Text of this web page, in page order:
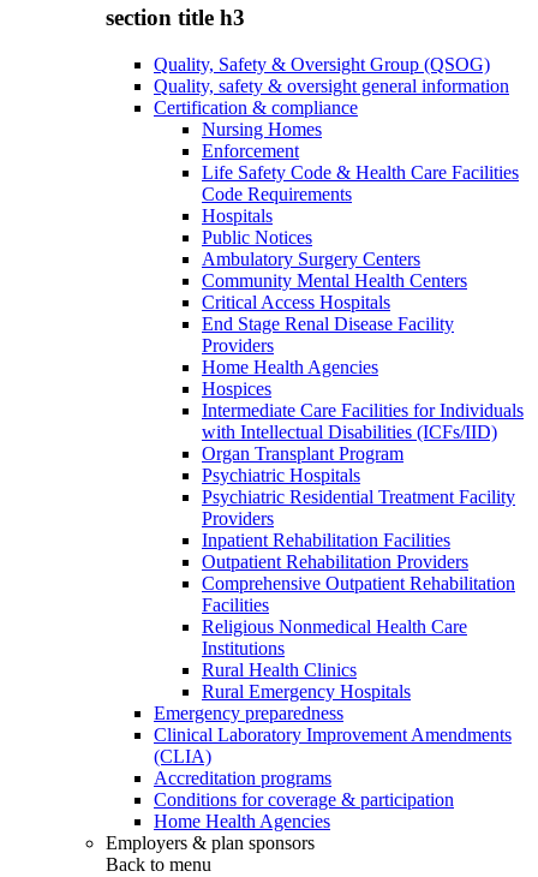
section title h3
Quality, Safety & Oversight Group (QSOG)
Quality, safety & oversight general information
Certification & compliance
Nursing Homes
Enforcement
Life Safety Code & Health Care Facilities
Code Requirements
Hospitals
Public Notices
Ambulatory Surgery Centers
Community Mental Health Centers
Critical Access Hospitals
End Stage Renal Disease Facility
Providers
Home Health Agencies
Hospices
Intermediate Care Facilities for Individuals
with Intellectual Disabilities (ICFs/IID)
Organ Transplant Program
Psychiatric Hospitals
Psychiatric Residential Treatment Facility
Providers
Inpatient Rehabilitation Facilities
Outpatient Rehabilitation Providers
Comprehensive Outpatient Rehabilitation
Facilities
Religious Nonmedical Health Care
Institutions
Rural Health Clinics
Rural Emergency Hospitals
Emergency preparedness
Clinical Laboratory Improvement Amendments
(CLIA)
Accreditation programs
Conditions for coverage & participation
Home Health Agencies
Employers & plan sponsors
Back to menu